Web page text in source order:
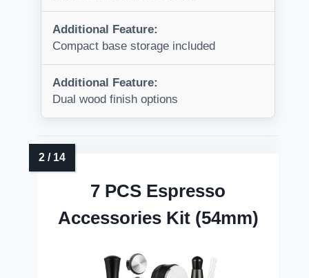
Additional Feature:
Compact base storage included
Additional Feature:
Dual wood finish options
7 PCS Espresso
Accessories Kit (54mm)